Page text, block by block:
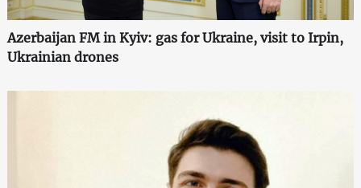
Azerbaijan FM in Kyiv: gas for Ukraine, visit to Irpin,
Ukrainian drones